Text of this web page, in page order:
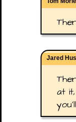
Jared
at